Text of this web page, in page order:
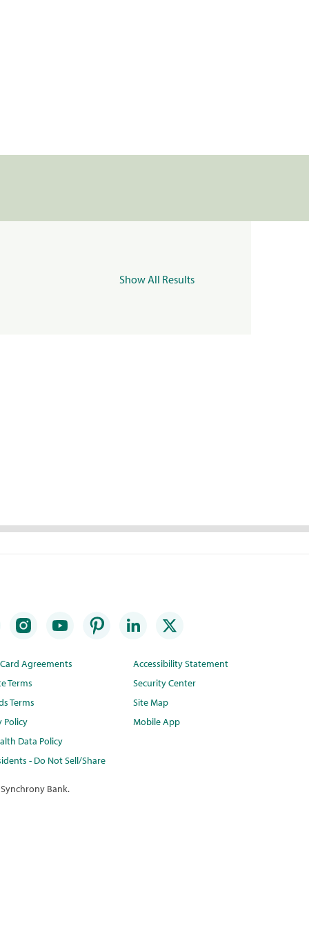
Show All Results
Agreements
Terms
Terms
Policy
Data Policy
- Do Not Sell/Share
Accessibility Statement
Security Center
Site Map
Mobile App
Bank.